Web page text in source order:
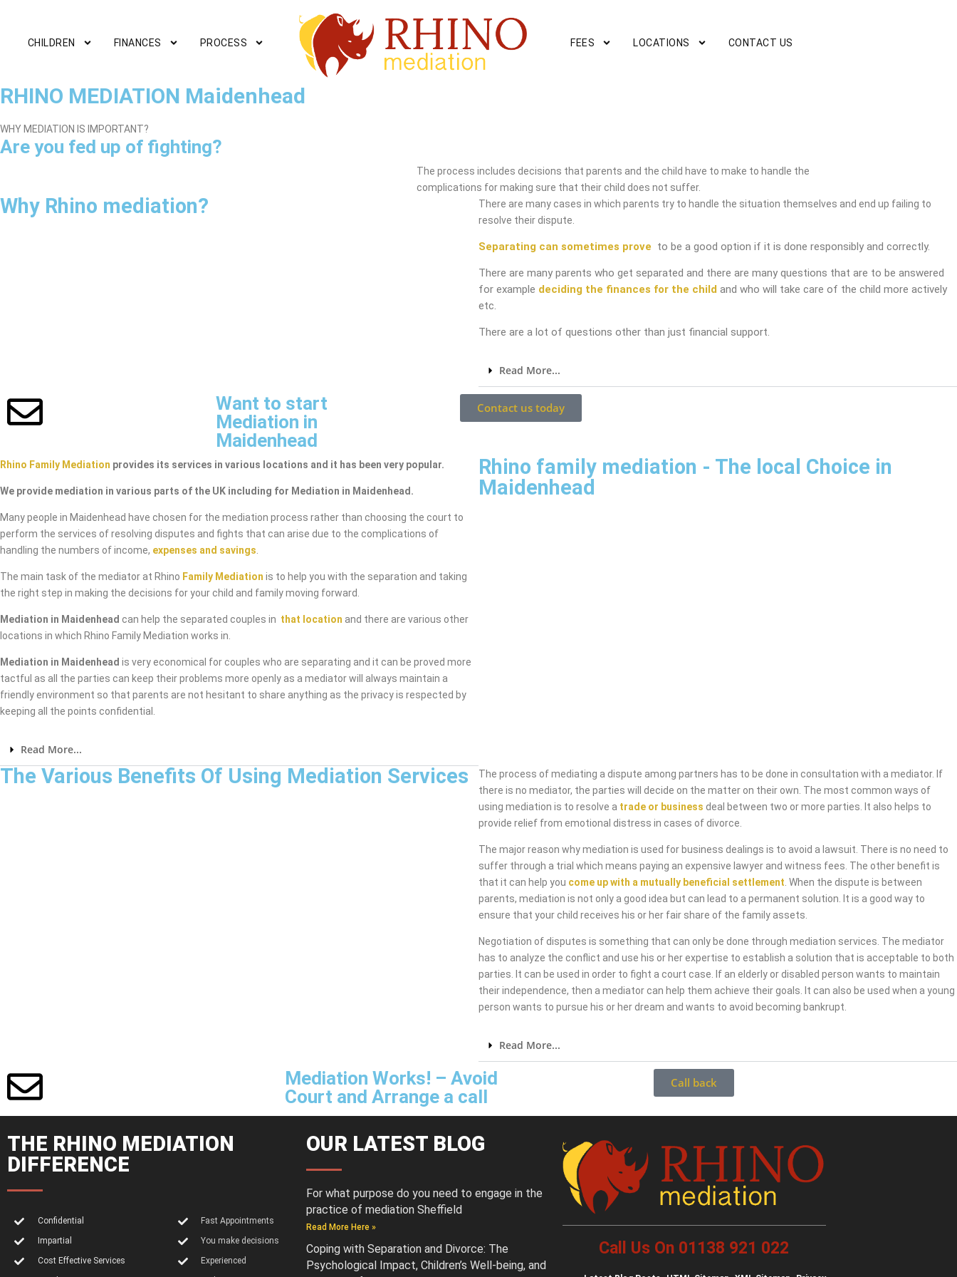
CHILDREN FINANCES PROCESS FEES LOCATIONS CONTACT US
RHINO MEDIATION Maidenhead
WHY MEDIATION IS IMPORTANT?
Are you fed up of fighting?
The process includes decisions that parents and the child have to make to handle the
complications for making sure that their child does not suffer.
Why Rhino mediation?
There are many cases in which parents try to handle the situation themselves and end up failing to
resolve their dispute.
Separating can sometimes prove to be a good option if it is done responsibly and correctly.
There are many parents who get separated and there are many questions that are to be answered
for example deciding the finances for the child and who will take care of the child more actively
etc.
There are a lot of questions other than just financial support.
Read More...
Want to start
Mediation in
Maidenhead
Contact us today
Rhino Family Mediation provides its services in various locations and it has been very popular.
We provide mediation in various parts of the UK including for Mediation in Maidenhead.
Many people in Maidenhead have chosen for the mediation process rather than choosing the court to
perform the services of resolving disputes and fights that can arise due to the complications of
handling the numbers of income, expenses and savings
The main task of the mediator at Rhino Family Mediation is to help you with the separation and taking
the right step in making the decisions for your child and family moving forward.
Mediation in Maidenhead can help the separated couples in that location and there are various other
locations in which Rhino Family Mediation works in.
Mediation in Maidenhead is very economical for couples who are separating and it can be proved more
tactful as all the parties can keep their problems more openly as a mediator will always maintain a
friendly environment so that parents are not hesitant to share anything as the privacy is respected by
keeping all the points confidential.
Read More...
Rhino family mediation - The local Choice in
Maidenhead
The Various Benefits Of Using Mediation Services
The process of mediating a dispute among partners has to be done in consultation with a mediator. If
there is no mediator, the parties will decide on the matter on their own. The most common ways of
using mediation is to resolve a trade or business deal between two or more parties. It also helps to
provide relief from emotional distress in cases of divorce.
The major reason why mediation is used for business dealings is to avoid a lawsuit. There is no need to
suffer through a trial which means paying an expensive lawyer and witness fees. The other benefit is
that it can help you come up with a mutually beneficial settlement . When the dispute is between
parents, mediation is not only a good idea but can lead to a permanent solution. It is a good way to
ensure that your child receives his or her fair share of the family assets.
Negotiation of disputes is something that can only be done through mediation services. The mediator
has to analyze the conflict and use his or her expertise to establish a solution that is acceptable to both
parties. It can be used in order to fight a court case. If an elderly or disabled person wants to maintain
their independence, then a mediator can help them achieve their goals. It can also be used when a young
person wants to pursue his or her dream and wants to avoid becoming bankrupt.
Read More...
Mediation Works! – Avoid
Court and Arrange a call
Call back
THE RHINO MEDIATION
DIFFERENCE
Confidential
Impartial
Cost Effective Services
Fast Appointments
You make decisions
Experienced
OUR LATEST BLOG
For what purpose do you need to engage in the
practice of mediation Sheffield
Read More Here »
Coping with Separation and Divorce: The
Psychological Impact, Children’s Well-being, and
Call Us On 01138 921 022